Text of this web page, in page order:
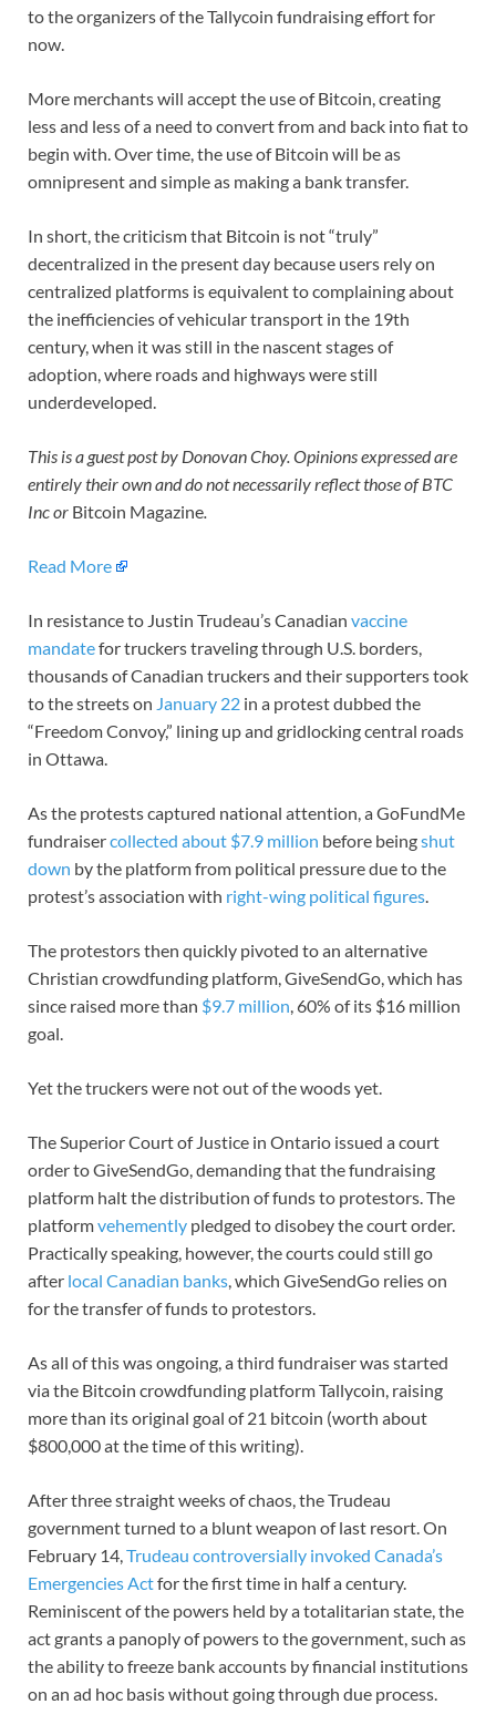
to the organizers of the Tallycoin fundraising effort for
now.
More merchants will accept the use of Bitcoin, creating
less and less of a need to convert from and back into fiat to
begin with. Over time, the use of Bitcoin will be as
omnipresent and simple as making a bank transfer.
In short, the criticism that Bitcoin is not “truly”
decentralized in the present day because users rely on
centralized platforms is equivalent to complaining about
the inefficiencies of vehicular transport in the 19th
century, when it was still in the nascent stages of
adoption, where roads and highways were still
underdeveloped.
This is a guest post by Donovan Choy. Opinions expressed are
entirely their own and do not necessarily reflect those of BTC
Inc or Bitcoin Magazine
Read More
In resistance to Justin Trudeau’s Canadian vaccine
mandatefor truckers traveling through U.S. borders,
thousands of Canadian truckers and their supporters took
to the streets on January 22 in a protest dubbed the
“Freedom Convoy,” lining up and gridlocking central roads
in Ottawa.
As the protests captured national attention, a GoFundMe
fundraisercollected about $7.9 million before beingshut
down by the platform from political pressure due to the
protest’s association with right-wing political figures
The protestors then quickly pivoted to an alternative
Christian crowdfunding platform, GiveSendGo, which has
since raised more than $9.7 million , 60% of its $16 million
goal.
Yet the truckers were not out of the woods yet.
The Superior Court of Justice in Ontario issued a court
order to GiveSendGo, demanding that the fundraising
platform halt the distribution of funds to protestors. The
platformvehemently pledged to disobey the court order.
Practically speaking, however, the courts could still go
after local Canadian banks , which GiveSendGo relies on
for the transfer of funds to protestors.
As all of this was ongoing, a third fundraiser was started
via the Bitcoin crowdfunding platform Tallycoin, raising
more than its original goal of 21 bitcoin (worth about
$800,000 at the time of this writing).
After three straight weeks of chaos, the Trudeau
government turned to a blunt weapon of last resort. On
February 14, Trudeau controversially invoked Canada’s
Emergencies Actfor the first time in half a century.
Reminiscent of the powers held by a totalitarian state, the
act grants a panoply of powers to the government, such as
the ability to freeze bank accounts by financial institutions
on an ad hoc basis without going through due process.